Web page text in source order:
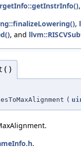
,
, and
(
.